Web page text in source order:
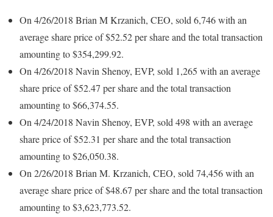
On 4/26/2018 Brian M Krzanich, CEO, sold 6,746 with an
average share price of $52.52 per share and the total transaction
amounting to $354,299.92.
On 4/26/2018 Navin Shenoy, EVP, sold 1,265 with an average
share price of $52.47 per share and the total transaction
amounting to $66,374.55.
On 4/24/2018 Navin Shenoy, EVP, sold 498 with an average
share price of $52.31 per share and the total transaction
amounting to $26,050.38.
On 2/26/2018 Brian M. Krzanich, CEO, sold 74,456 with an
average share price of $48.67 per share and the total transaction
amounting to $3,623,773.52.